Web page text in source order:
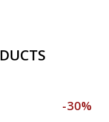
-30%